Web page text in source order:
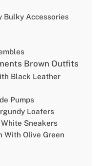
Bulky Accessories
Brown Outfits
Black Leather
Pumps
Loafers
Sneakers
With Olive Green